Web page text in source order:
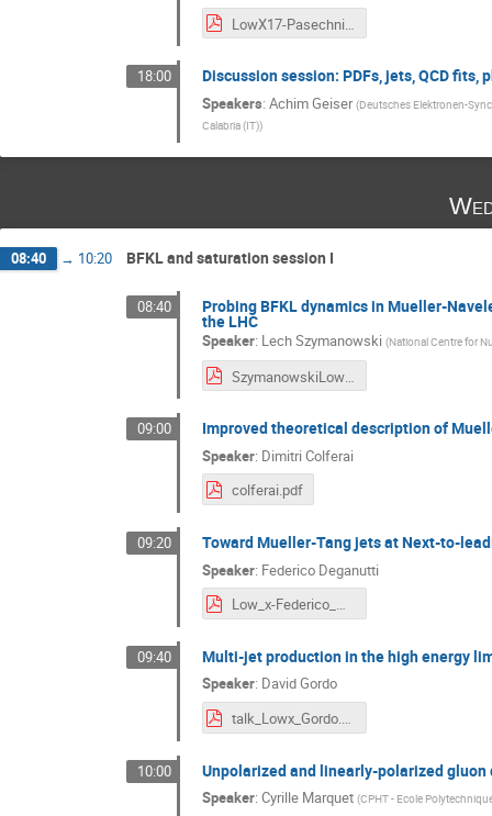
LowX17-Pasechnik.pdf
18:00 Discussion session: PDFs, jets, QCD fits,
Speakers: Achim Geiser (Deutsches Elektronen-
Calabria (IT))
08:40 → 10:20 BFKL and saturation session I
08:40 Probing BFKL dynamics in Mueller-
the LHC
Speaker: Lech Szymanowski (National Centre for
SzymanowskiLowX-V2.pdf
09:00 Improved theoretical description of
Speaker: Dimitri Colferai
colferai.pdf
09:20 Toward Mueller-Tang jets at Next-to-
Speaker: Federico Deganutti
Low_x-Federico_Deganutti.pdf
09:40 Multi-jet production in the high energy
Speaker: David Gordo
talk_Lowx_Gordo.pdf
10:00 Unpolarized and linearly-polarized
Speaker: Cyrille Marquet (CPHT - Ecole